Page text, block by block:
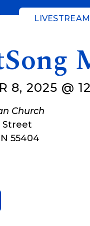
LIVESTREAM
8, 2025 @
Church
Street
55404